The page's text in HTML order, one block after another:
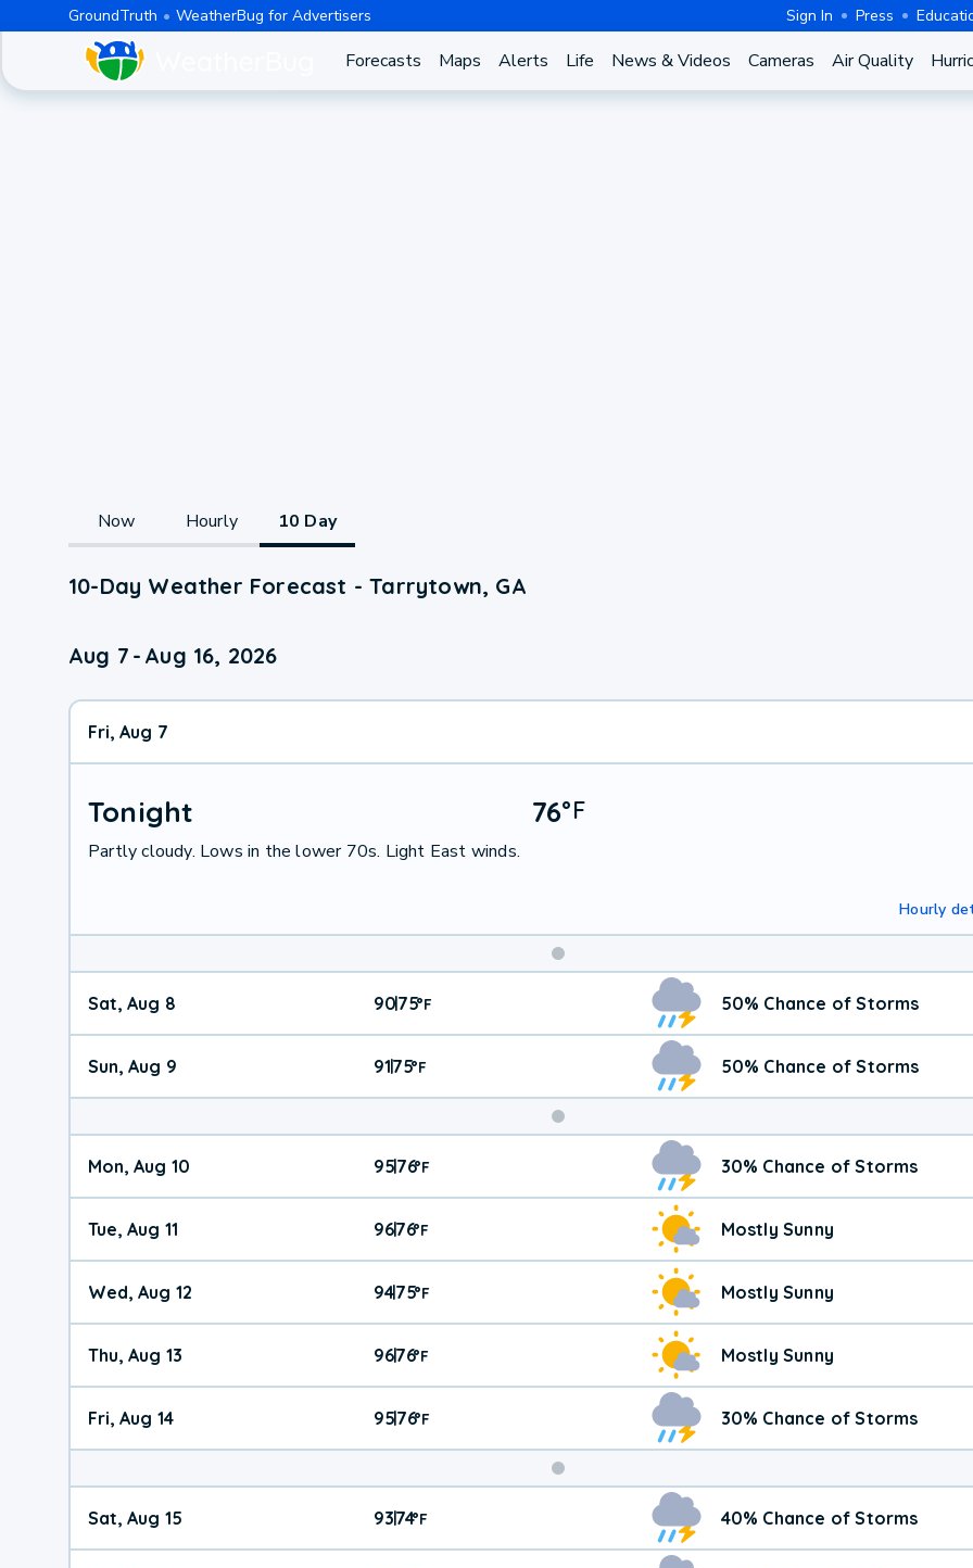
GroundTruth WeatherBug for Advertisers Sign In Press
Forecasts Maps Alerts Life News & Videos Cameras Air Quality
Now Hourly 10 Day
10-Day Weather Forecast - Tarrytown, GA
Aug 7 - Aug 16, 2026
Fri, Aug 7
Tonight 76°F
Partly cloudy. Lows in the lower 70s. Light East winds.
Hourly
Weekend
Weather
Sat, Aug 8 90|75°F 50% Chance of Storms
Sun, Aug 9 91|75°F 50% Chance of Storms
Mon, Aug 10 95|76°F 30% Chance of Storms
Tue, Aug 11 96|76°F Mostly Sunny
Wed, Aug 12 94|75°F Mostly Sunny
Thu, Aug 13 96|76°F Mostly Sunny
Fri, Aug 14 95|76°F 30% Chance of Storms
Weekend
Weather
Sat, Aug 15 93|74°F 40% Chance of Storms